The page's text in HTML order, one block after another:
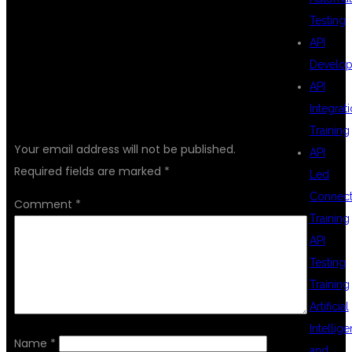
Your email address will not be published.
Required fields are marked *
Comment *
Name *
Testing
API
API
Training
API
Led
Training
API
Testing
Training
Artificial